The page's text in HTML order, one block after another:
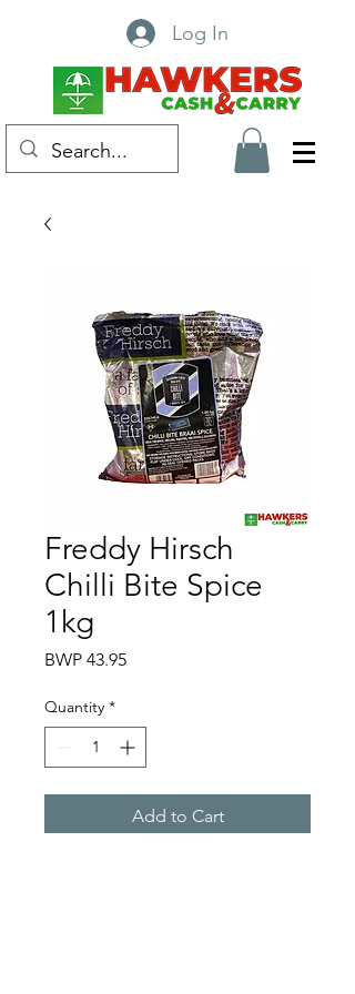
Log In
Freddy Hirsch
Chilli Bite Spice
1kg
BWP 43.95Price
Quantity *
Add to Cart